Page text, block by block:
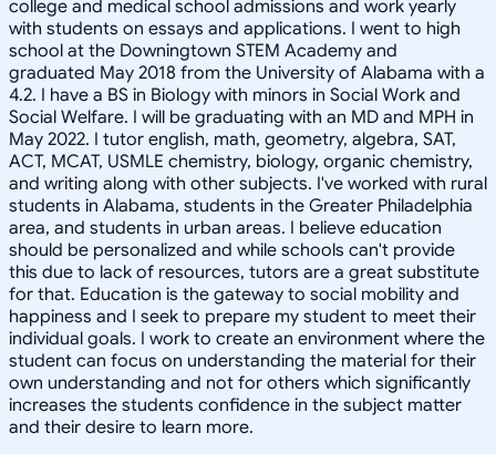
college and medical school admissions and work yearly
with students on essays and applications. I went to high
school at the Downingtown STEM Academy and
graduated May 2018 from the University of Alabama with a
4.2. I have a BS in Biology with minors in Social Work and
Social Welfare. I will be graduating with an MD and MPH in
May 2022. I tutor english, math, geometry, algebra, SAT,
ACT, MCAT, USMLE chemistry, biology, organic chemistry,
and writing along with other subjects. I've worked with rural
students in Alabama, students in the Greater Philadelphia
area, and students in urban areas. I believe education
should be personalized and while schools can't provide
this due to lack of resources, tutors are a great substitute
for that. Education is the gateway to social mobility and
happiness and I seek to prepare my student to meet their
individual goals. I work to create an environment where the
student can focus on understanding the material for their
own understanding and not for others which significantly
increases the students confidence in the subject matter
and their desire to learn more.